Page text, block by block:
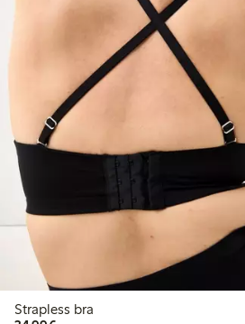
Strapless bra